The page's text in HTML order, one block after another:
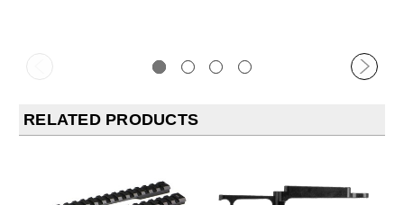
RELATED PRODUCTS